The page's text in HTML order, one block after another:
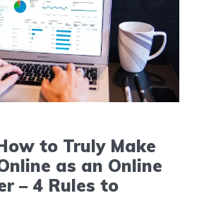
to Truly Make
as an Online
– 4 Rules to